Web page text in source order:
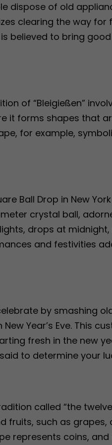
dispose of old
clearing the way for
believed to bring
of “Bleigießen”
it forms shapes that
for example,
Ball Drop in New
crystal ball,
lights, drops at
and festivities
by smashing
Year’s Eve. This
fresh in the new
to determine your
called “the
fruits, such as grapes,
represents coins,